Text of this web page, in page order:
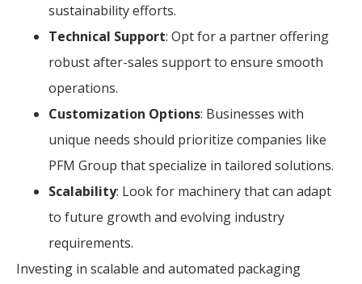
sustainability efforts.
Technical Support: Opt for a partner offering
robust after-sales support to ensure smooth
operations.
Customization Options: Businesses with
unique needs should prioritize companies like
PFM Group that specialize in tailored solutions.
Scalability: Look for machinery that can adapt
to future growth and evolving industry
requirements.
Investing in scalable and automated packaging